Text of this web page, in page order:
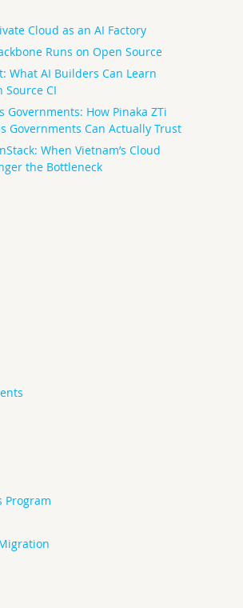
Cloud as an AI Factory
Runs on Open Source
What AI Builders Can Learn
Source CI
Governments: How Pinaka ZTi
Governments Can Actually Trust
When Vietnam’s Cloud
the Bottleneck
Program